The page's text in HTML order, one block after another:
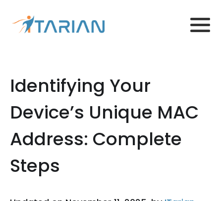
Identifying Your
Device’s Unique MAC
Address: Complete
Steps